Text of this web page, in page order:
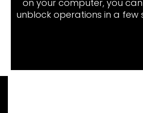
on your computer, you
unblock operations in a